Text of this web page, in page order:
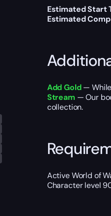
Estimated Start
Estimated
Add Gold— While
Stream — Our
collection.
Active World of
Character level